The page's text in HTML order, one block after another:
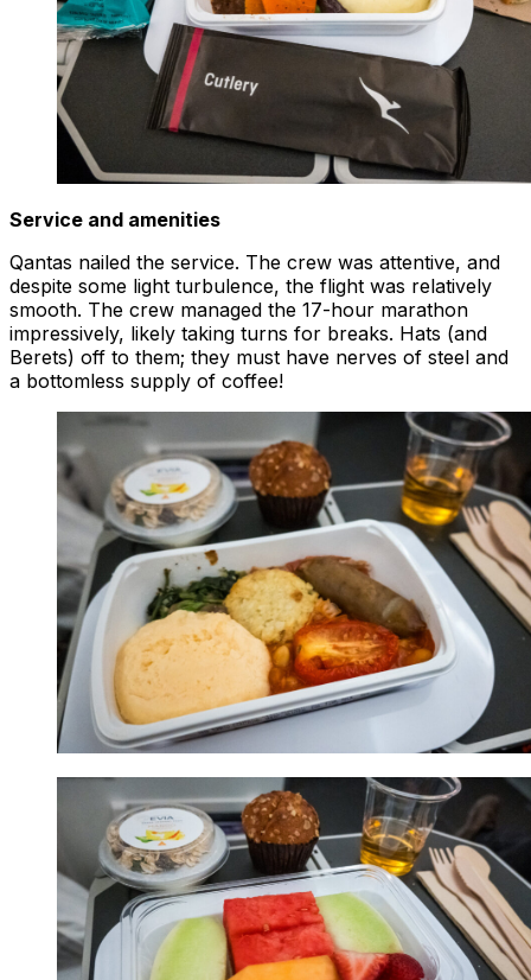
Service and amenities
Qantas nailed the service. The crew was attentive, and
despite some light turbulence, the flight was relatively
smooth. The crew managed the 17-hour marathon
impressively, likely taking turns for breaks. Hats (and
Berets) off to them; they must have nerves of steel and
a bottomless supply of coffee!